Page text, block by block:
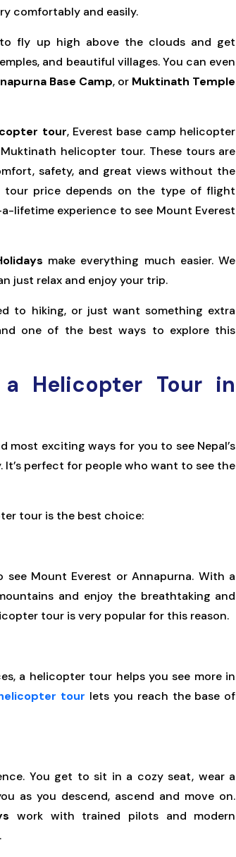
comfortably and easily.
fly up high above the clouds and get
and beautiful villages. You can even
Base Camp, or Muktinath Temple
tour, Everest base camp helicopter
helicopter tour. These tours are
safety, and great views without the
tour price depends on the type of flight
lifetime experience to see Mount Everest
make everything much easier. We
just relax and enjoy your trip.
to hiking, or just want something extra
one of the best ways to explore this
Helicopter Tour in
exciting ways for you to see Nepal’s
perfect for people who want to see the
tour is the best choice:
Mount Everest or Annapurna. With a
and enjoy the breathtaking and
tour is very popular for this reason.
a helicopter tour helps you see more in
tour lets you reach the base of
You get to sit in a cozy seat, wear a
as you descend, ascend and move on.
work with trained pilots and modern